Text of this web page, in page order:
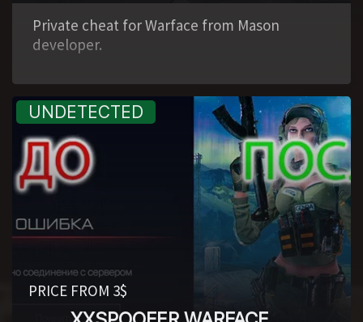
Private cheat for Warface from Mason
developer.
PRICE FROM 3$